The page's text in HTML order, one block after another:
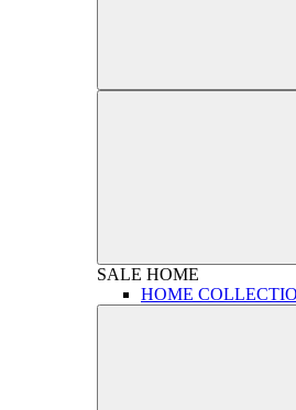
SALE HOME
HOME